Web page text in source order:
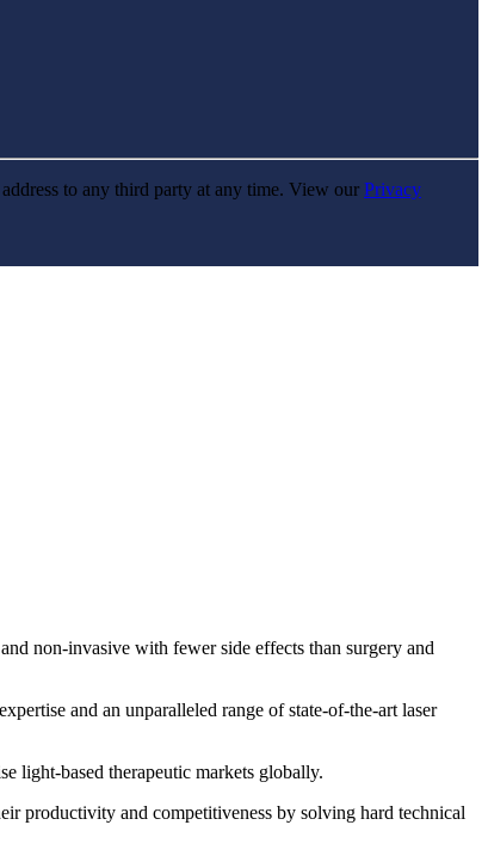
to any third party at any time. View our Privacy
non-invasive with fewer side effects than surgery and
and an unparalleled range of state-of-the-art laser
light-based therapeutic markets globally.
productivity and competitiveness by solving hard technical